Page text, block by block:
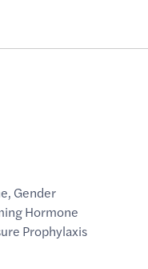
, Gender
Hormone
Prophylaxis